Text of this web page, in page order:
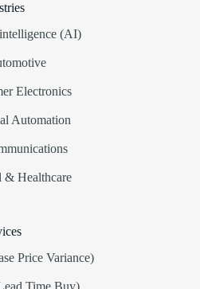
(AI)
Electronics
Automation
& Healthcare
Price Variance)
Time Buy)